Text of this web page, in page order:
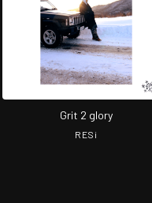
Grit 2 glory
RESi